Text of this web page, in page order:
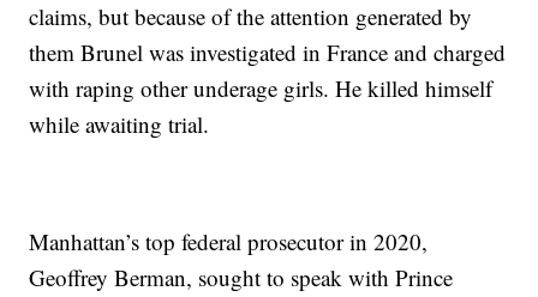
claims, but because of the attention generated by
them Brunel was investigated in France and charged
with raping other underage girls. He killed himself
while awaiting trial.
Manhattan’s top federal prosecutor in 2020,
Geoffrey Berman, sought to speak with Prince